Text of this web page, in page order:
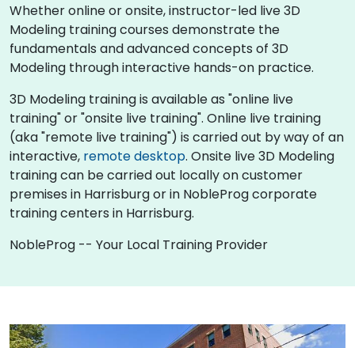
Whether online or onsite, instructor-led live 3D
Modeling training courses demonstrate the
fundamentals and advanced concepts of 3D
Modeling through interactive hands-on practice.
3D Modeling training is available as "online live
training" or "onsite live training". Online live training
(aka "remote live training") is carried out by way of an
interactive, remote desktop. Onsite live 3D Modeling
training can be carried out locally on customer
premises in Harrisburg or in NobleProg corporate
training centers in Harrisburg.
NobleProg -- Your Local Training Provider